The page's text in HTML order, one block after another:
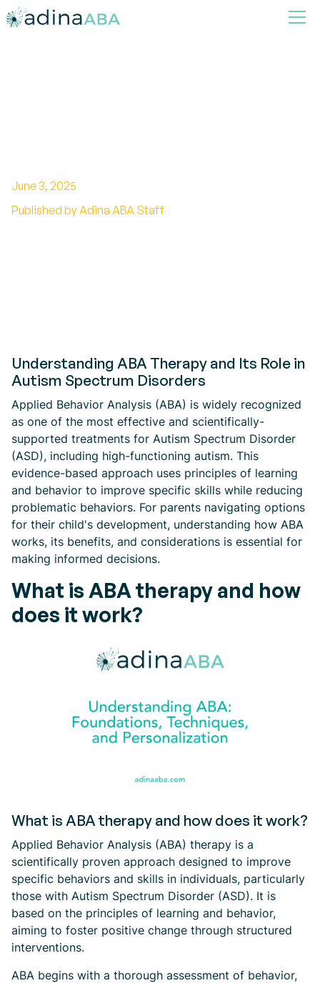
June 3, 2025
Published by Adina ABA Staff
Understanding ABA Therapy and Its Role in
Autism Spectrum Disorders
Applied Behavior Analysis (ABA) is widely recognized
as one of the most effective and scientifically-
supported treatments for Autism Spectrum Disorder
(ASD), including high-functioning autism. This
evidence-based approach uses principles of learning
and behavior to improve specific skills while reducing
problematic behaviors. For parents navigating options
for their child's development, understanding how ABA
works, its benefits, and considerations is essential for
making informed decisions.
What is ABA therapy and how
does it work?
What is ABA therapy and how does it work?
Applied Behavior Analysis (ABA) therapy is a
scientifically proven approach designed to improve
specific behaviors and skills in individuals, particularly
those with Autism Spectrum Disorder (ASD). It is
based on the principles of learning and behavior,
aiming to foster positive change through structured
interventions.
ABA begins with a thorough assessment of behavior,